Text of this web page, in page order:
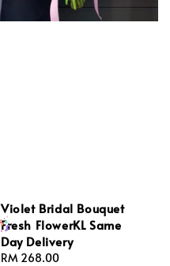
Violet Bridal Bouquet
Fresh FlowerKL Same
Day Delivery
Regular
RM 268.00